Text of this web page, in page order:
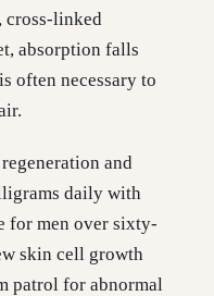
cross-linked
absorption falls
often necessary to
and
daily with
for men over sixty-
skin cell growth
patrol for abnormal